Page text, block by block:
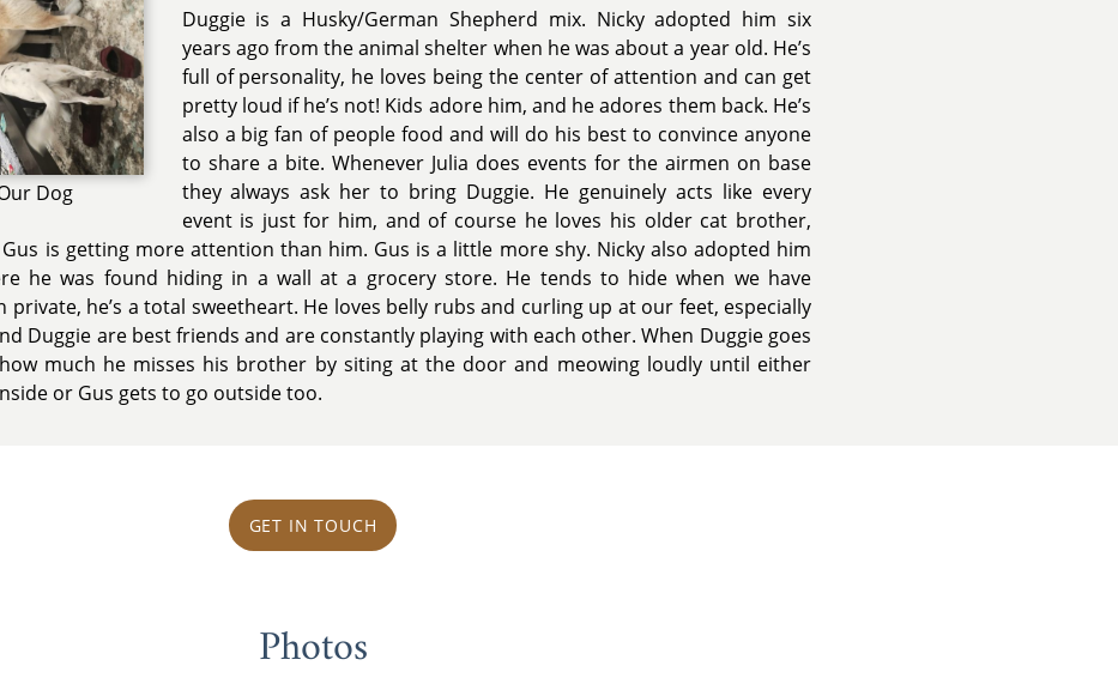
Dog
Duggie is a Husky/German Shepherd mix. Nicky adopted him six
years ago from the animal shelter when he was about a year old. He’s
full of personality, he loves being the center of attention and can get
pretty loud if he’s not! Kids adore him, and he adores them back. He’s
also a big fan of people food and will do his best to convince anyone
to share a bite. Whenever Julia does events for the airmen on base
they always ask her to bring Duggie. He genuinely acts like every
event is just for him, and of course he loves his older cat brother,
Gus is getting more attention than him. Gus is a little more shy. Nicky also adopted him
he was found hiding in a wall at a grocery store. He tends to hide when we have
private, he’s a total sweetheart. He loves belly rubs and curling up at our feet, especially
Duggie are best friends and are constantly playing with each other. When Duggie goes
much he misses his brother by siting at the door and meowing loudly until either
or Gus gets to go outside too.
GET IN TOUCH
Photos